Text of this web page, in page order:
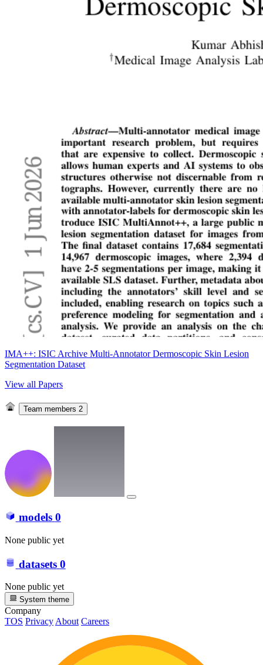
IMA++: ISIC Archive Multi-Annotator Dermoscopic Skin Lesion
Segmentation Dataset
View all Papers
Team members 2
models 0
None public yet
datasets 0
None public yet
System theme
Company
TOS Privacy About Careers